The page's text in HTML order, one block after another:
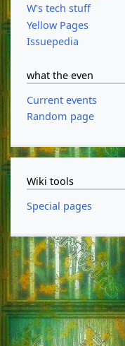
W's tech stuff
Yellow Pages
Issuepedia
what the even
Current events
Random page
Wiki tools
Special pages